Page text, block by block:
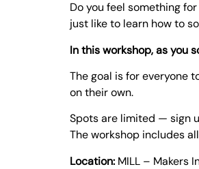
Do you feel something
just like to learn how to
In this workshop, as you
The goal is for everyone
on their own.
Spots are limited — sign
The workshop includes
Location: MILL – Makers